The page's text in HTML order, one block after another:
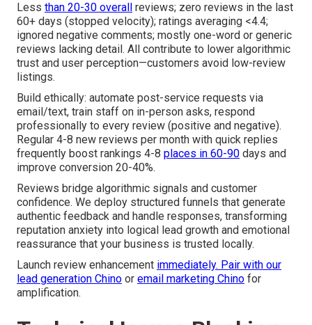
Less than 20-30 overall
reviews; zero reviews in the last
60+ days (stopped velocity); ratings averaging <4.4;
ignored negative comments; mostly one-word or generic
reviews lacking detail. All contribute to lower algorithmic
trust and user perception—customers avoid low-review
listings.
Build ethically: automate post-service requests via
email/text, train staff on in-person asks, respond
professionally to every review (positive and negative).
Regular 4-8 new reviews per month with quick replies
frequently boost rankings 4-8 places in 60-90 days and
improve conversion 20-40%.
Reviews bridge algorithmic signals and customer
confidence. We deploy structured funnels that generate
authentic feedback and handle responses, transforming
reputation anxiety into logical lead growth and emotional
reassurance that your business is trusted locally.
Launch review enhancement immediately. Pair with our
lead generation Chino or email marketing Chino for
amplification.